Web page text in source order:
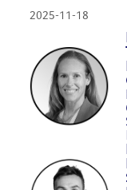
2025-11-18